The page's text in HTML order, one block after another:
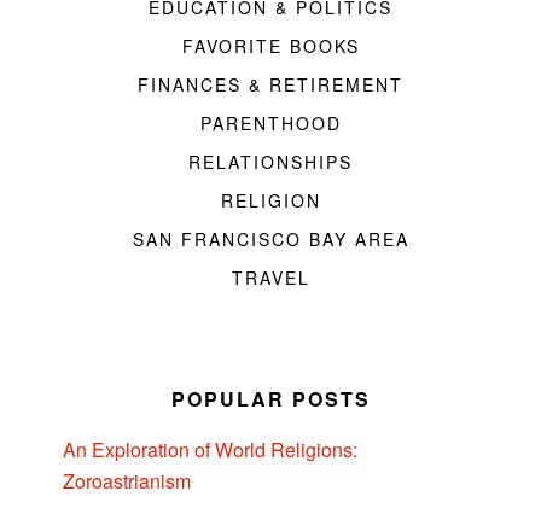
EDUCATION & POLITICS
FAVORITE BOOKS
FINANCES & RETIREMENT
PARENTHOOD
RELATIONSHIPS
RELIGION
SAN FRANCISCO BAY AREA
TRAVEL
POPULAR POSTS
An Exploration of World Religions:
Zoroastrianism